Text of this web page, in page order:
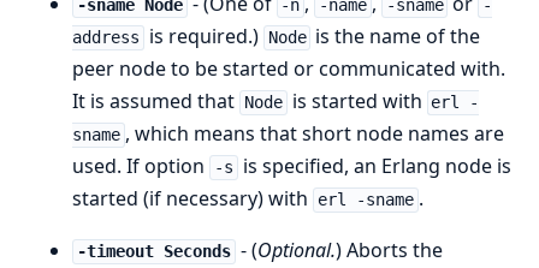
-sname Node -n -name -sname
-
address
is required.) Node is the name of the
peer node to be started or communicated with.
It is assumed that Node is started with erl -
sname , which means that short node names are
used. If option
-s
is specified, an Erlang node is
started (if necessary) with
erl -sname .
-timeout Seconds - (Optional.) Aborts the